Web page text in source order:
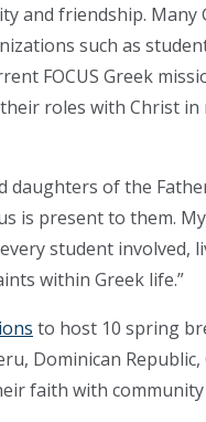
and friendship. Many
such as
FOCUS Greek
roles with Christ in
daughters of the
is present to them.
student involved,
within Greek life.”
to host 10 spring
Dominican
faith with community